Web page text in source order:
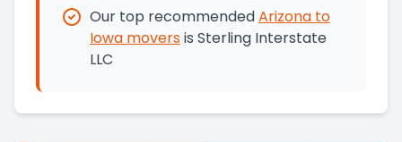
Our top recommendedArizona to
Iowa moversis Sterling Interstate
LLC